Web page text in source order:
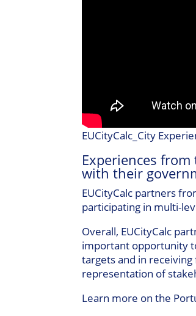
EUCityCalc_City
Experiences
with their
EUCityCalc partners
participating in multi-
Overall, EUCityCalc
important opportunity
targets and in
representation of
Learn more on the